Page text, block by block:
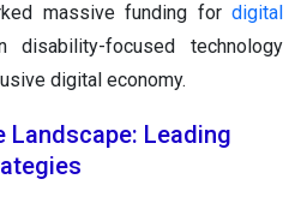
massive funding for digital
disability-focused technology
digital economy.
Landscape: Leading